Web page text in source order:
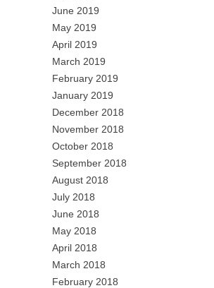
June 2019
May 2019
April 2019
March 2019
February 2019
January 2019
December 2018
November 2018
October 2018
September 2018
August 2018
July 2018
June 2018
May 2018
April 2018
March 2018
February 2018